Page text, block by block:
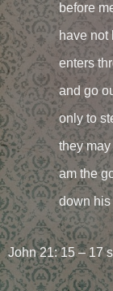
before
have
enters
and go
only to
they
am the
down his
John 21: 15 – 17